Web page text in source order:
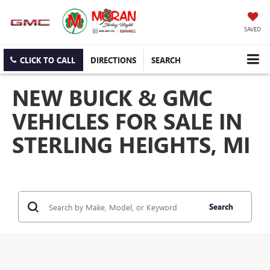
SAVED
CLICK TO CALL DIRECTIONS SEARCH
NEW BUICK & GMC
VEHICLES FOR SALE IN
STERLING HEIGHTS, MI
Search